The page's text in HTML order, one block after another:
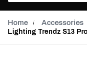
Home Accessories
Lighting Trendz S13